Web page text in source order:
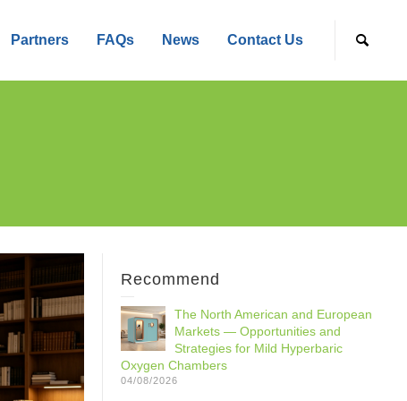
Partners FAQs News Contact Us
Recommend
The North American and European
Markets — Opportunities and
Strategies for Mild Hyperbaric
Oxygen Chambers
04/08/2026